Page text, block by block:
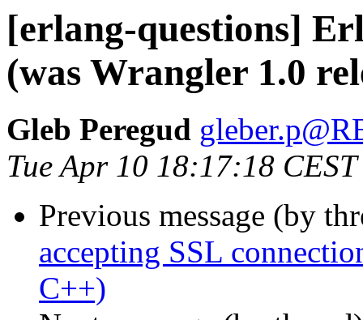
[erlang-questions]
(was Wrangler 1.0
Gleb Peregud
Tue Apr 10 18:17:18
Previous message (by
accepting SSL
C++)